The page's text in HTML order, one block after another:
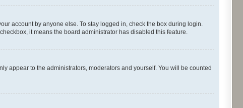
account by anyone else. To stay logged in, check the box during login.
it means the board administrator has disabled this feature.
appear to the administrators, moderators and yourself. You will be counted